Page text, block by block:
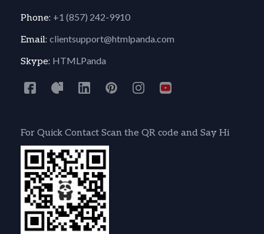
Phone: +1 (857) 242-9910
Email: clientsupport@htmlpanda.com
Skype: HTMLPanda
For Quick Contact Scan the QR code and Say Hi